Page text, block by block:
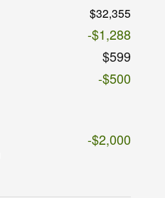
$32,355
-$1,288
$599
-$500
-$2,000